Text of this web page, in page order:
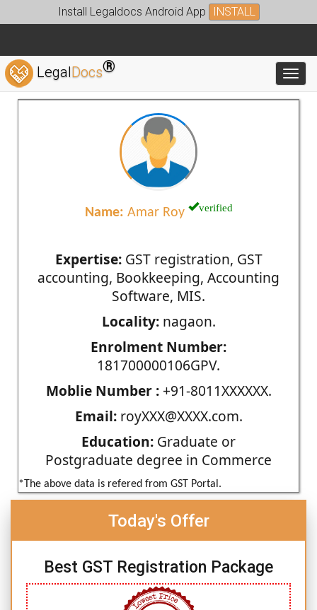
Install Legaldocs Android App INSTALL
LegalDocs®
Name: Amar Roy verified
Expertise:GST registration, GST
accounting, Bookkeeping, Accounting
Software, MIS.
Locality:nagaon.
Enrolment Number:
181700000106GPV.
Moblie Number :+91-8011XXXXXX.
Email:royXXX@XXXX.com.
Education: Graduate or
Postgraduate degree in Commerce
*The above data is refered from GST Portal.
Today's Offer
Best GST Registration Package